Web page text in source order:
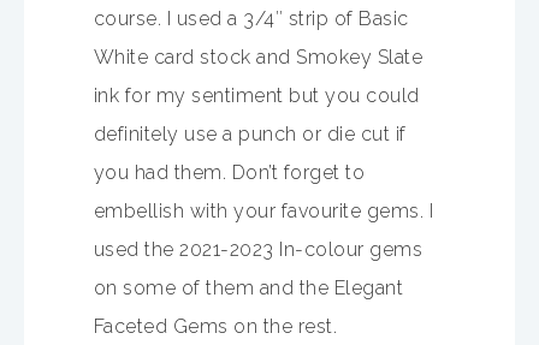
course. I used a 3/4″ strip of Basic
White card stock and Smokey Slate
ink for my sentiment but you could
definitely use a punch or die cut if
you had them. Don’t forget to
embellish with your favourite gems. I
used the 2021-2023 In-colour gems
on some of them and the Elegant
Faceted Gems on the rest.